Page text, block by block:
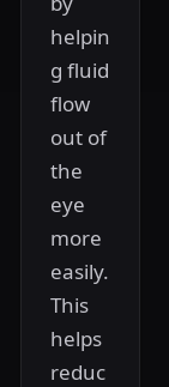
helpin
g fluid
flow
out of
the
eye
more
easily.
This
helps
reduc